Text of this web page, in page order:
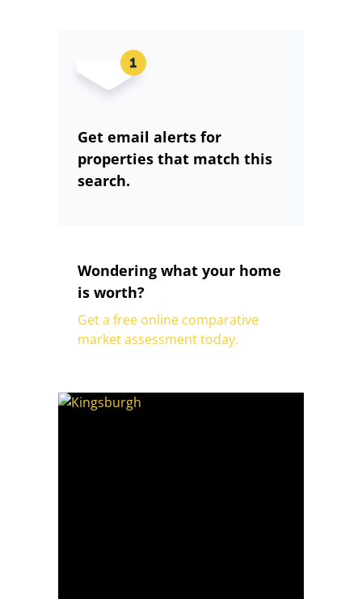
Get email alerts for
properties that match this
search.
Wondering what your home
is worth?
Get a free online comparative
market assessment today.